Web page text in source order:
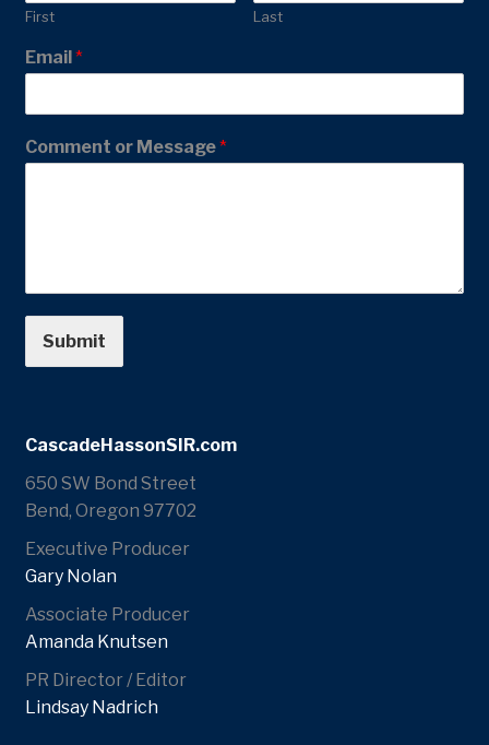
First Last
Email*
Comment or Message*
Submit
CascadeHassonSIR.com
650 SW Bond Street
Bend, Oregon 97702
Executive Producer
Gary Nolan
Associate Producer
Amanda Knutsen
PR Director / Editor
Lindsay Nadrich